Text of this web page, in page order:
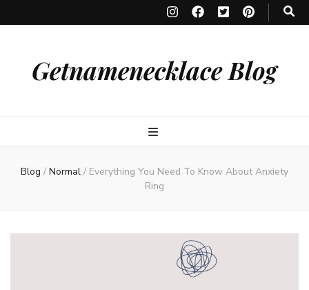
Getnamenecklace Blog
Blog / Normal / Everything You Need To Know About Anxiety
Ring